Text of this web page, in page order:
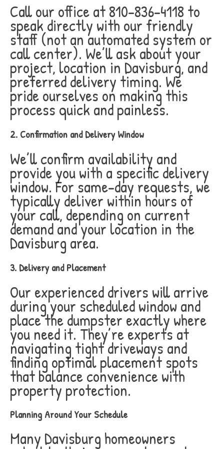
Call our office at 810-836-4118 to
speak directly with our friendly
staff (not an automated system or
call center). We’ll ask about your
project, location in Davisburg, and
preferred delivery timing. We
pride ourselves on making this
process quick and painless.
2. Confirmation and Delivery Window
We’ll confirm availability and
provide you with a specific delivery
window. For same-day requests, we
typically deliver within hours of
your call, depending on current
demand and your location in the
Davisburg area.
3. Delivery and Placement
Our experienced drivers will arrive
during your scheduled window and
place the dumpster exactly where
you need it. They’re experts at
navigating tight driveways and
finding optimal placement spots
that balance convenience with
property protection.
Planning Around Your Schedule
Many Davisburg homeowners